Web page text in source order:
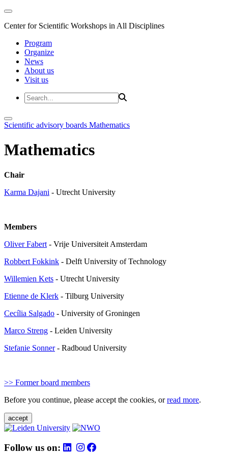
Center for Scientific Workshops in All Disciplines
Program
Organize
News
About us
Visit us
Scientific advisory boards Mathematics
Mathematics
Chair
Karma Dajani - Utrecht University
Members
Oliver Fabert - Vrije Universiteit Amsterdam
Robbert Fokkink - Delft University of Technology
Willemien Kets - Utrecht University
Etienne de Klerk - Tilburg University
Cecília Salgado - University of Groningen
Marco Streng - Leiden University
Stefanie Sonner- Radboud University
>> Former board members
Before you continue, please accept the cookies, orread more.
accept
Follow us on: